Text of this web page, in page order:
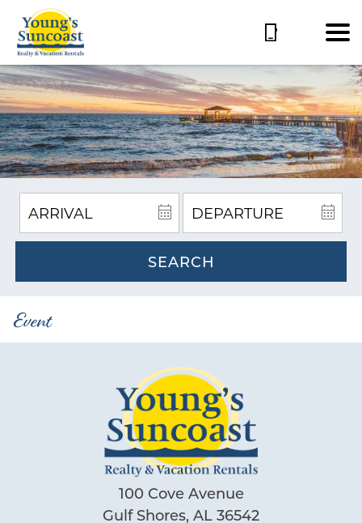
SEARCH
Event
100 Cove Avenue
Gulf Shores, AL 36542